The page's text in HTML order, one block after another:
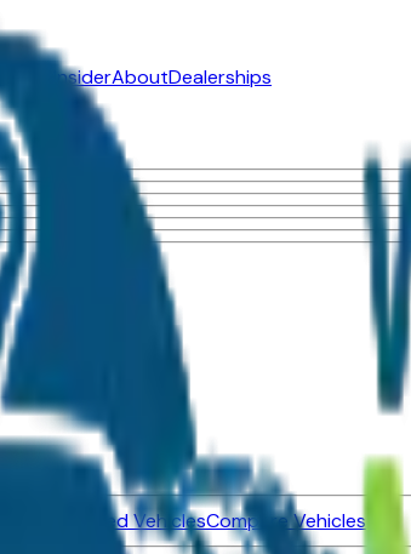
Market InsiderAboutDealerships
Pre-Owned VehiclesCompare Vehicles